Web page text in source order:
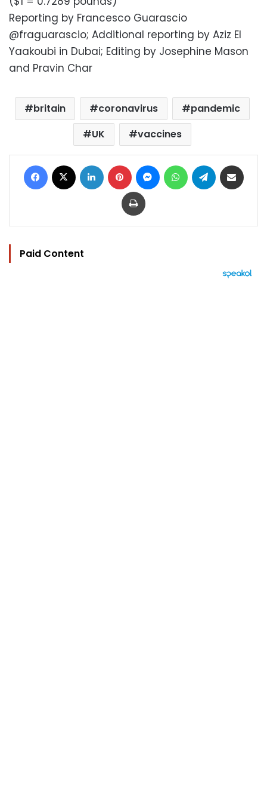
Reporting by Francesco Guarascio
@fraguarascio; Additional reporting by Aziz El
Yaakoubi in Dubai; Editing by Josephine Mason
and Pravin Char
britain coronavirus
pandemic
UK
vaccines
Facebook LinkedIn Pinterest MessengerWhatsAppTelegram
Print
Paid Content